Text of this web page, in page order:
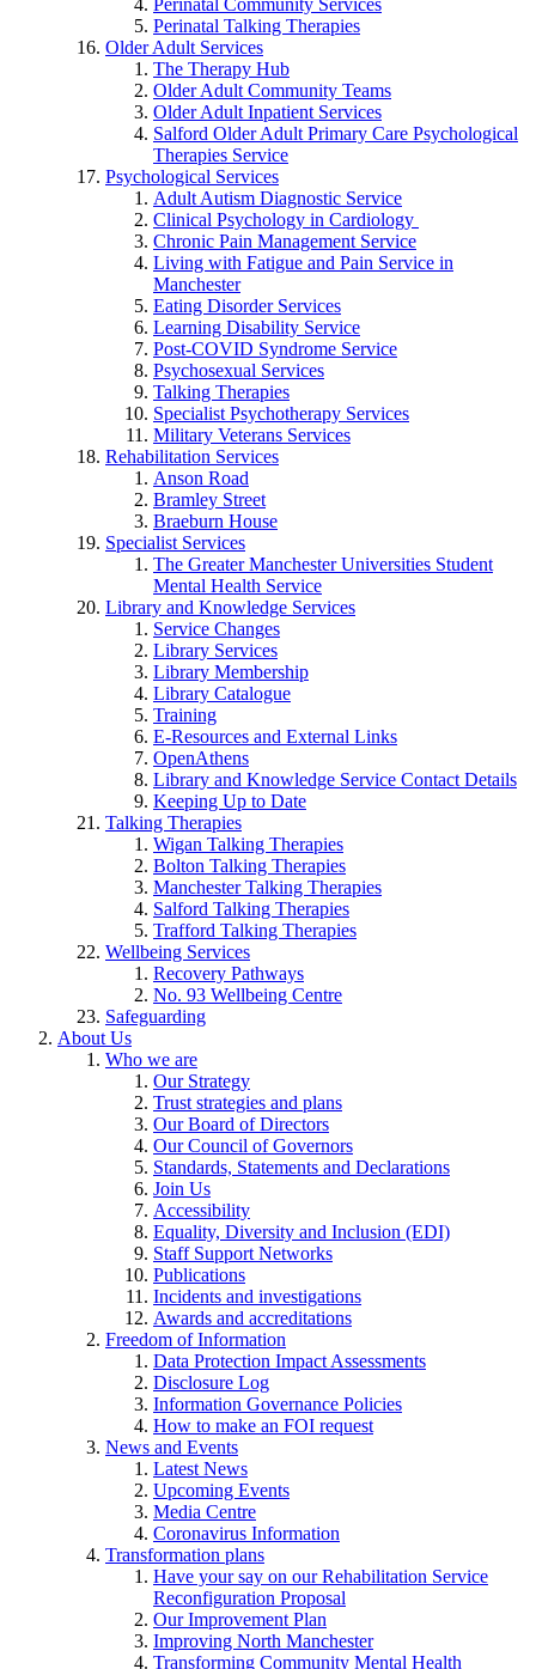
Perinatal Talking Therapies
Older Adult Services
The Therapy Hub
Older Adult Community Teams
Older Adult Inpatient Services
Salford Older Adult Primary Care Psychological
Therapies Service
Psychological Services
Adult Autism Diagnostic Service
Clinical Psychology in Cardiology
Chronic Pain Management Service
Living with Fatigue and Pain Service in
Manchester
Eating Disorder Services
Learning Disability Service
Post-COVID Syndrome Service
Psychosexual Services
Talking Therapies
Specialist Psychotherapy Services
Military Veterans Services
Rehabilitation Services
Anson Road
Bramley Street
Braeburn House
Specialist Services
The Greater Manchester Universities Student
Mental Health Service
Library and Knowledge Services
Service Changes
Library Services
Library Membership
Library Catalogue
Training
E-Resources and External Links
OpenAthens
Library and Knowledge Service Contact Details
Keeping Up to Date
Talking Therapies
Wigan Talking Therapies
Bolton Talking Therapies
Manchester Talking Therapies
Salford Talking Therapies
Trafford Talking Therapies
Wellbeing Services
Recovery Pathways
No. 93 Wellbeing Centre
Safeguarding
About Us
Who we are
Our Strategy
Trust strategies and plans
Our Board of Directors
Our Council of Governors
Standards, Statements and Declarations
Join Us
Accessibility
Equality, Diversity and Inclusion (EDI)
Staff Support Networks
Publications
Incidents and investigations
Awards and accreditations
Freedom of Information
Data Protection Impact Assessments
Disclosure Log
Information Governance Policies
How to make an FOI request
News and Events
Latest News
Upcoming Events
Media Centre
Coronavirus Information
Transformation plans
Have your say on our Rehabilitation Service
Reconfiguration Proposal
Our Improvement Plan
Improving North Manchester
Transforming Community Mental Health